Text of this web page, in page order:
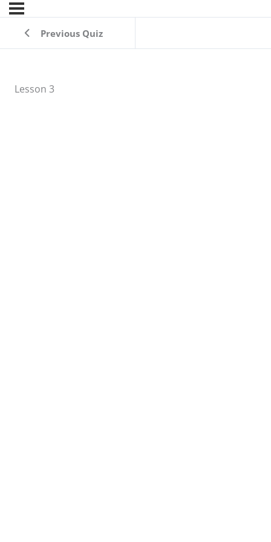
Previous Quiz
Lesson 3